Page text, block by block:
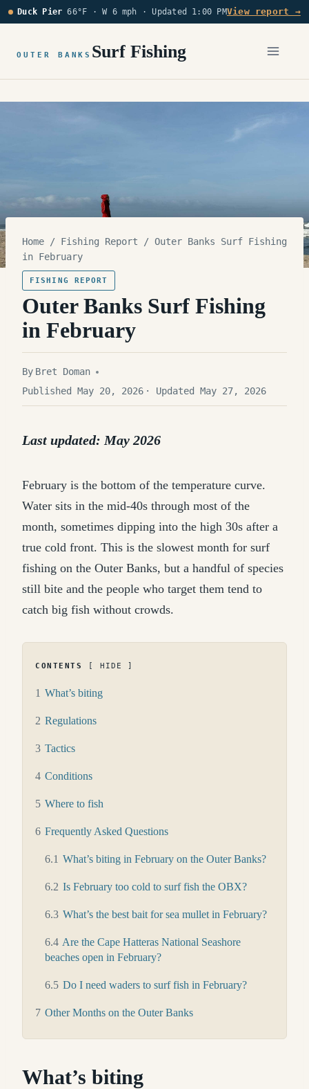
Skip
to
Duck Pier 66°F · W 6 mph ·Updated 1:00 PMView report →
OUTER BANKS Surf Fishing
Home / Fishing Report / Outer Banks Surf Fishing
in February
FISHING REPORT
Outer Banks Surf Fishing
in February
By Bret Doman
Published May 20, 2026 · Updated May 27, 2026
Last updated: May 2026
February is the bottom of the temperature curve.
Water sits in the mid-40s through most of the
month, sometimes dipping into the high 30s after a
true cold front. This is the slowest month for surf
fishing on the Outer Banks, but a handful of species
still bite and the people who target them tend to
catch big fish without crowds.
CONTENTS HIDE
1 What’s biting
2 Regulations
3 Tactics
4 Conditions
5 Where to fish
6 Frequently Asked Questions
6.1 What’s biting in February on the Outer Banks?
6.2 Is February too cold to surf fish the OBX?
6.3 What’s the best bait for sea mullet in February?
6.4 Are the Cape Hatteras National Seashore
beaches open in February?
6.5 Do I need waders to surf fish in February?
7 Other Months on the Outer Banks
What’s biting